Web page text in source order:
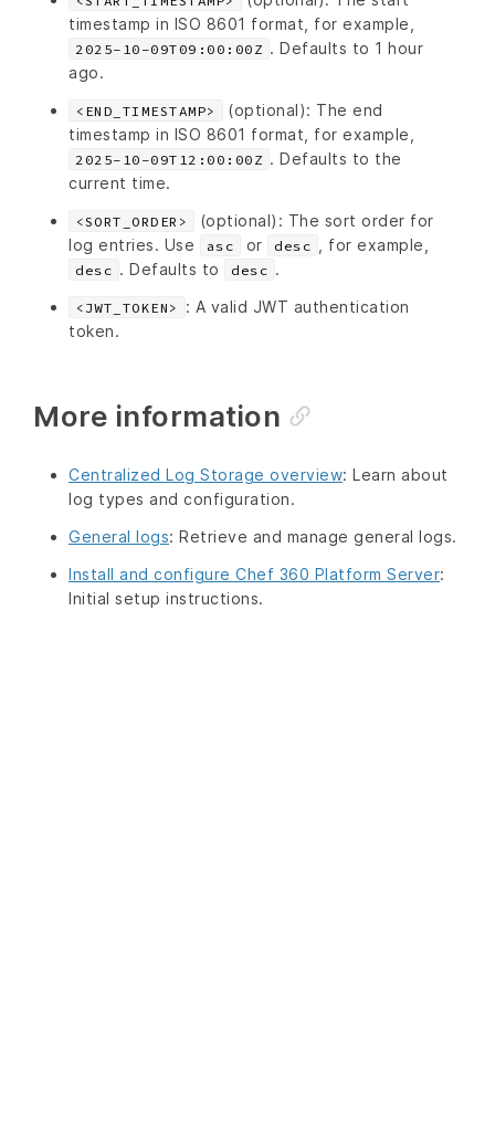
timestamp in ISO 8601 format, for example,
2025-10-09T09:00:00Z . Defaults to 1 hour
ago.
<END_TIMESTAMP>
(optional): The end
timestamp in ISO 8601 format, for example,
2025-10-09T12:00:00Z . Defaults to the
current time.
<SORT_ORDER>
(optional): The sort order for
log entries. Use
asc or desc , for example,
desc . Defaults to desc .
<JWT_TOKEN>
: A valid JWT authentication
token.
More information
Centralized Log Storage overview: Learn about
log types and configuration.
General logs: Retrieve and manage general logs.
Install and configure Chef 360 Platform Server:
Initial setup instructions.